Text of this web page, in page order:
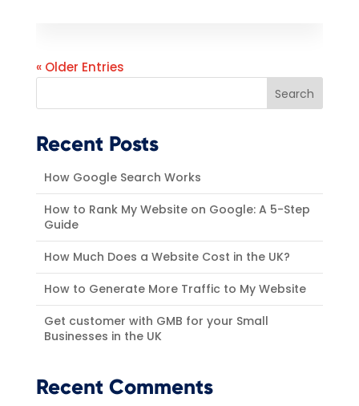
« Older Entries
Search
Recent Posts
How Google Search Works
How to Rank My Website on Google: A 5-Step
Guide
How Much Does a Website Cost in the UK?
How to Generate More Traffic to My Website
Get customer with GMB for your Small
Businesses in the UK
Recent Comments